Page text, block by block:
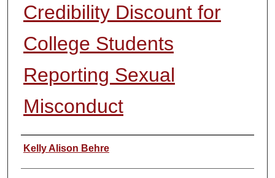
Credibility Discount for
College Students
Reporting Sexual
Misconduct
Authors
Kelly Alison Behre